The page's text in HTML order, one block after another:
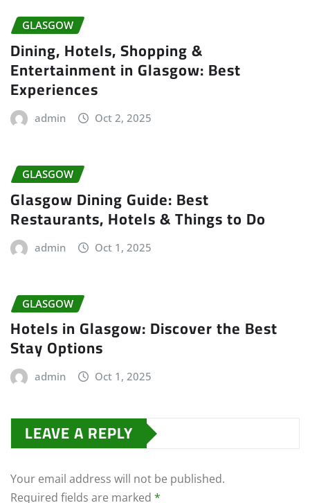
GLASGOW
Dining, Hotels, Shopping &
Entertainment in Glasgow: Best
Experiences
admin Oct 2, 2025
GLASGOW
Glasgow Dining Guide: Best
Restaurants, Hotels & Things to Do
admin Oct 1, 2025
GLASGOW
Hotels in Glasgow: Discover the Best
Stay Options
admin Oct 1, 2025
LEAVE A REPLY
Your email address will not be published.
Required fields are marked *